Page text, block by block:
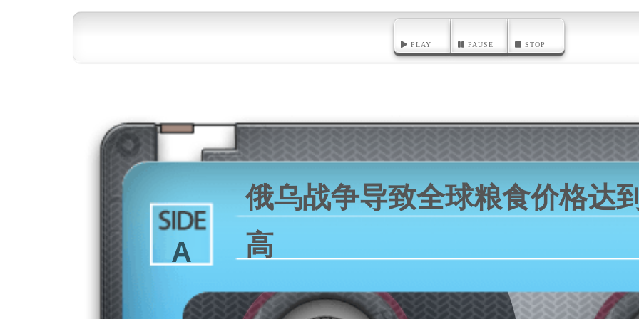
PLAY PAUSE STOP
A
俄乌战争导致全球粮食价格达
高